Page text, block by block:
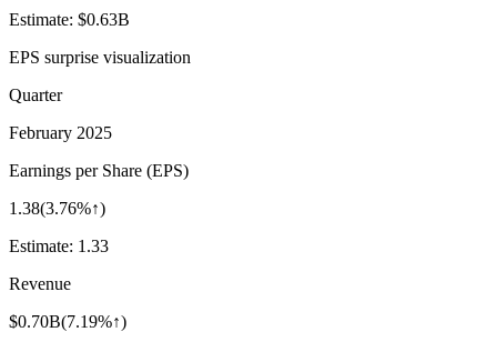
Estimate: $0.63B
EPS surprise visualization
Quarter
February 2025
Earnings per Share (EPS)
1.38(3.76%↑)
Estimate: 1.33
Revenue
$0.70B(7.19%↑)